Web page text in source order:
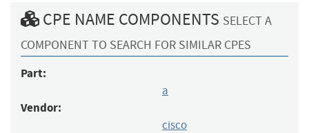
CPE NAME COMPONENTS SELECT A
COMPONENT TO SEARCH FOR SIMILAR CPES
Part:
a
Vendor:
cisco